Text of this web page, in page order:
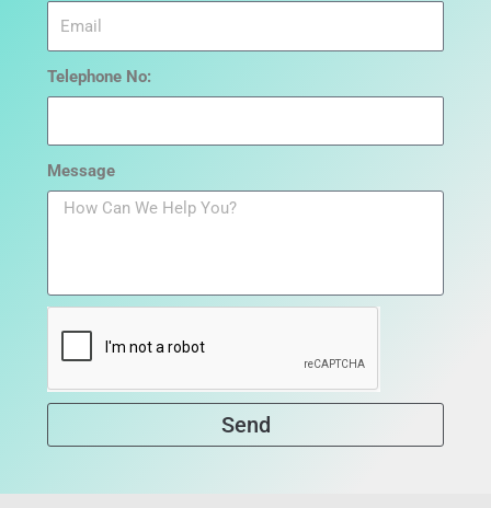
Telephone No:
Message
Send